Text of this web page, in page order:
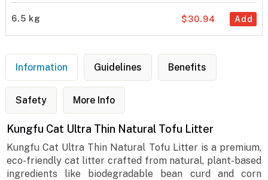
6.5 kg Add
$30.94
Information Guidelines Benefits
Safety More Info
Kungfu Cat Ultra Thin Natural Tofu Litter
Kungfu Cat Ultra Thin Natural Tofu Litter is a premium,
eco-friendly cat litter crafted from natural, plant-based
ingredients like biodegradable bean curd and corn